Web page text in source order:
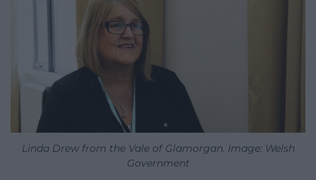
Linda Drew from the Vale of Glamorgan. Image: Welsh
Government